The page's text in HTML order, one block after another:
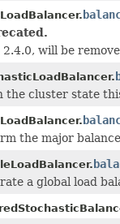
2.4.0, will be
the cluster state
the major
a global load